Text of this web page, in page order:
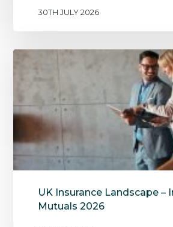
30TH JULY 2026
UK Insurance Landscape –
Mutuals 2026